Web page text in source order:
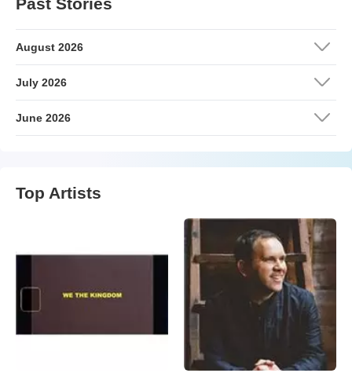
August 2026
July 2026
June 2026
Top Artists